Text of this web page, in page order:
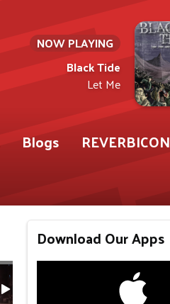
NOW PLAYING
Black Tide
Let Me
Blogs
REVERBICON
Download Our Apps